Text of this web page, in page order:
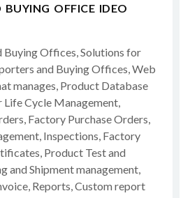
BUYING OFFICE IDEO
Buying Offices, Solutions for
and Buying Offices, Web
manages, Product Database
Cycle Management,
Factory Purchase Orders,
Inspections, Factory
Product Test and
and Shipment management,
Reports, Custom report